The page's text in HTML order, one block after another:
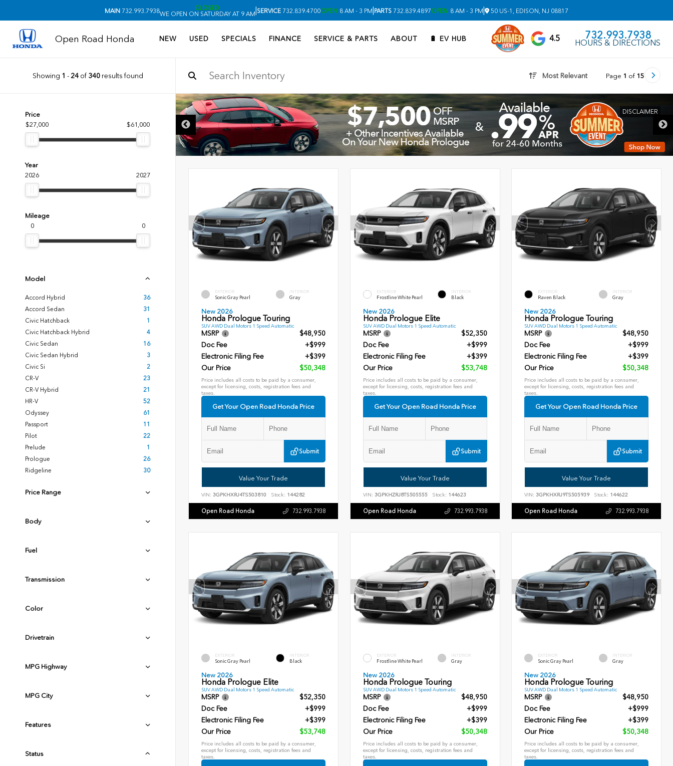
MAIN 732.993.7938
CLOSED
WE OPEN ON SATURDAY AT 9 AM|SERVICE 732.839.4700OPEN 8 AM - 3 PM|PARTS 732.839.4897OPEN 8 AM - 3 PM| 50 US-1, EDISON, NJ 08817
Open Road Honda NEW USED SPECIALS FINANCE SERVICE & PARTS ABOUT 🔋 EV HUB 4.5 732.993.7938
HOURS & DIRECTIONS
Showing 1 - 24of 340results found Most Relevant Page 1 of 15
Price
$27,000
$61,000
Year
2026
2027
Mileage
0
0
Model
Accord Hybrid
36
Accord Sedan
31
Civic Hatchback
1
Civic Hatchback Hybrid
4
Civic Sedan
16
Civic Sedan Hybrid
3
Civic Si
2
CR-V
23
CR-V Hybrid
21
HR-V
52
Odyssey
61
Passport
11
Pilot
22
Prelude
1
Prologue
26
Ridgeline
30
Price Range
Body
Fuel
Transmission
Color
Drivetrain
MPG Highway
MPG City
Features
Status
DISCLAIMER
EXTERIOR
Sonic Gray Pearl
INTERIOR
Gray
New 2026
Honda Prologue Touring
SUV AWD Dual Motors 1 Speed Automatic
MSRP
$48,950
Doc Fee
+$999
Electronic Filing Fee
+$399
Our Price
$50,348
Price includes all costs to be paid by a consumer,
except for licensing, costs, registration fees and
taxes.
Get Your Open Road Honda Price
Submit
Value Your Trade
VIN: 3GPKHXRJ4TS503810 Stock: 144282
Open Road Honda 732.993.7938
EXTERIOR
Frostline White Pearl
INTERIOR
Black
New 2026
Honda Prologue Elite
SUV AWD Dual Motors 1 Speed Automatic
MSRP
$52,350
Doc Fee
+$999
Electronic Filing Fee
+$399
Our Price
$53,748
Price includes all costs to be paid by a consumer,
except for licensing, costs, registration fees and
taxes.
Get Your Open Road Honda Price
Submit
Value Your Trade
VIN: 3GPKHZRJ8TS505555 Stock: 144623
Open Road Honda 732.993.7938
EXTERIOR
Raven Black
INTERIOR
Gray
New 2026
Honda Prologue Touring
SUV AWD Dual Motors 1 Speed Automatic
MSRP
$48,950
Doc Fee
+$999
Electronic Filing Fee
+$399
Our Price
$50,348
Price includes all costs to be paid by a consumer,
except for licensing, costs, registration fees and
taxes.
Get Your Open Road Honda Price
Submit
Value Your Trade
VIN:3GPKHXRJ9TS505939 Stock: 144622
Open Road Honda 732.993.7938
EXTERIOR
Sonic Gray Pearl
INTERIOR
Black
New 2026
Honda Prologue Elite
SUV AWD Dual Motors 1 Speed Automatic
MSRP
$52,350
Doc Fee
+$999
Electronic Filing Fee
+$399
Our Price
$53,748
Price includes all costs to be paid by a consumer,
except for licensing, costs, registration fees and
taxes.
EXTERIOR
Frostline White Pearl
INTERIOR
Gray
New 2026
Honda Prologue Touring
SUV AWD Dual Motors 1 Speed Automatic
MSRP
$48,950
Doc Fee
+$999
Electronic Filing Fee
+$399
Our Price
$50,348
Price includes all costs to be paid by a consumer,
except for licensing, costs, registration fees and
taxes.
EXTERIOR
Sonic Gray Pearl
INTERIOR
Gray
New 2026
Honda Prologue Touring
SUV AWD Dual Motors 1 Speed Automatic
MSRP
$48,950
Doc Fee
+$999
Electronic Filing Fee
+$399
Our Price
$50,348
Price includes all costs to be paid by a consumer,
except for licensing, costs, registration fees and
taxes.